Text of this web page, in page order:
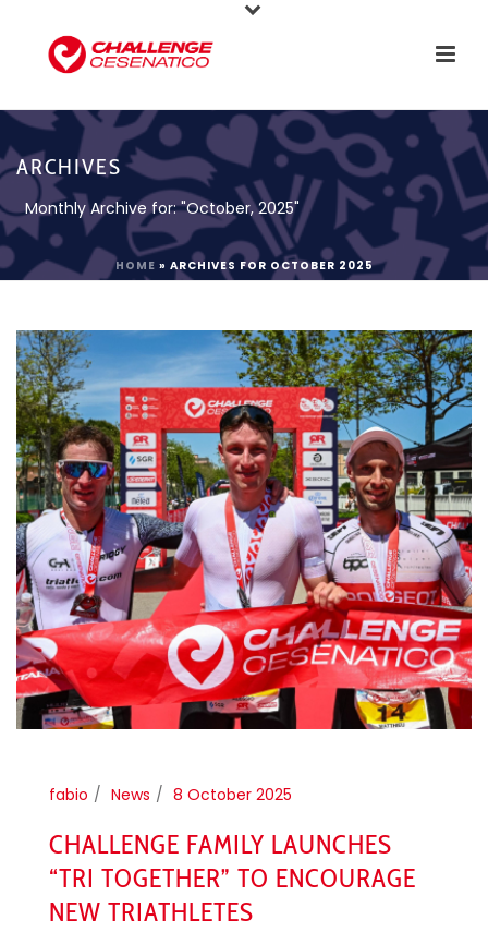
ARCHIVES
Monthly Archive for: "October, 2025"
HOME » ARCHIVES FOR OCTOBER 2025
fabio News 8 October 2025
CHALLENGE FAMILY LAUNCHES
“TRI TOGETHER” TO ENCOURAGE
NEW TRIATHLETES